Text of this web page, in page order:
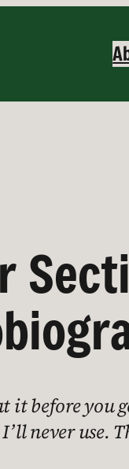
it before you
never use.